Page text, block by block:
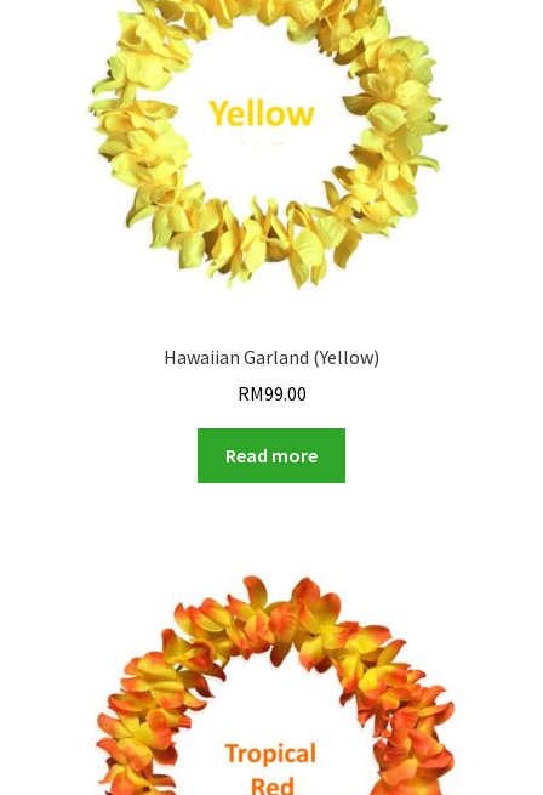
Hawaiian Garland (Yellow)
RM99.00
Read more